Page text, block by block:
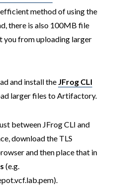
method of using the
there is also 100MB file
you from uploading larger
and install the JFrog CLI
larger files to Artifactory.
between JFrog CLI and
download the TLS
and then place that in
(e.g.